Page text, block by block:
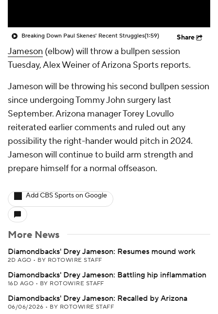
Breaking Down Paul Skenes' Recent Struggles(1:59) Share
Jameson (elbow) will throw a bullpen session
Tuesday, Alex Weiner of Arizona Sports reports.
Jameson will be throwing his second bullpen session
since undergoing Tommy John surgery last
September. Arizona manager Torey Lovullo
reiterated earlier comments and ruled out any
possibility the right-hander would pitch in 2024.
Jameson will continue to build arm strength and
prepare himself for a normal offseason.
Add CBS Sports on Google
More News
Diamondbacks' Drey Jameson: Resumes mound work
2D AGO • BY ROTOWIRE STAFF
Diamondbacks' Drey Jameson: Battling hip inflammation
16D AGO • BY ROTOWIRE STAFF
Diamondbacks' Drey Jameson: Recalled by Arizona
06/06/2026 • BY ROTOWIRE STAFF